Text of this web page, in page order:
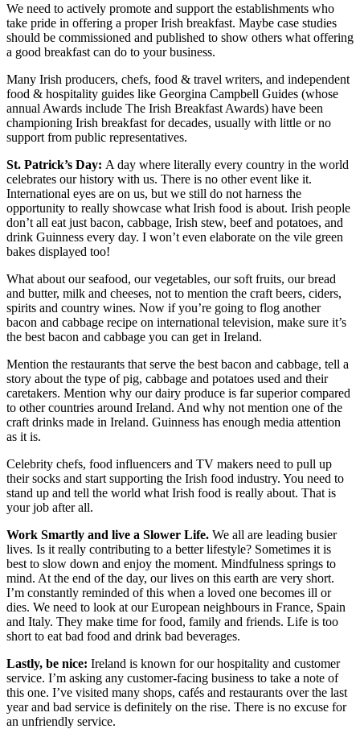
We need to actively promote and support the establishments who
take pride in offering a proper Irish breakfast. Maybe case studies
should be commissioned and published to show others what offering
a good breakfast can do to your business.
Many Irish producers, chefs, food & travel writers, and independent
food & hospitality guides like Georgina Campbell Guides (whose
annual Awards include The Irish Breakfast Awards) have been
championing Irish breakfast for decades, usually with little or no
support from public representatives.
St. Patrick’s Day: A day where literally every country in the world
celebrates our history with us. There is no other event like it.
International eyes are on us, but we still do not harness the
opportunity to really showcase what Irish food is about. Irish people
don’t all eat just bacon, cabbage, Irish stew, beef and potatoes, and
drink Guinness every day. I won’t even elaborate on the vile green
bakes displayed too!
What about our seafood, our vegetables, our soft fruits, our bread
and butter, milk and cheeses, not to mention the craft beers, ciders,
spirits and country wines. Now if you’re going to flog another
bacon and cabbage recipe on international television, make sure it’s
the best bacon and cabbage you can get in Ireland.
Mention the restaurants that serve the best bacon and cabbage, tell a
story about the type of pig, cabbage and potatoes used and their
caretakers. Mention why our dairy produce is far superior compared
to other countries around Ireland. And why not mention one of the
craft drinks made in Ireland. Guinness has enough media attention
as it is.
Celebrity chefs, food influencers and TV makers need to pull up
their socks and start supporting the Irish food industry. You need to
stand up and tell the world what Irish food is really about. That is
your job after all.
Work Smartly and live a Slower Life. We all are leading busier
lives. Is it really contributing to a better lifestyle? Sometimes it is
best to slow down and enjoy the moment. Mindfulness springs to
mind. At the end of the day, our lives on this earth are very short.
I’m constantly reminded of this when a loved one becomes ill or
dies. We need to look at our European neighbours in France, Spain
and Italy. They make time for food, family and friends. Life is too
short to eat bad food and drink bad beverages.
Lastly, be nice: Ireland is known for our hospitality and customer
service. I’m asking any customer-facing business to take a note of
this one. I’ve visited many shops, cafés and restaurants over the last
year and bad service is definitely on the rise. There is no excuse for
an unfriendly service.